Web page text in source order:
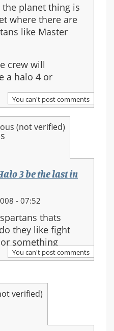
planet thing is
where there are
like Master
crew will
a halo 4 or
You can't post comments
(not verified)
3 be the last in
- 07:52
thats
they like fight
something
You can't post comments
verified)